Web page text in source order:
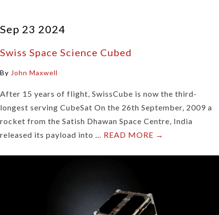
Sep 23 2024
Swiss Space Science Cubed
By John Maxwell
After 15 years of flight, SwissCube is now the third-
longest serving CubeSat On the 26th September, 2009 a
rocket from the Satish Dhawan Space Centre, India
released its payload into … READ MORE →